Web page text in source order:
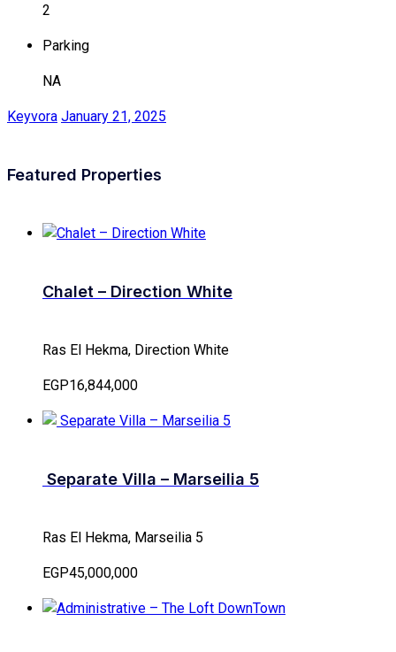
2
Parking
NA
Keyvora January 21, 2025
Featured Properties
Chalet – Direction White
Ras El Hekma, Direction White
EGP16,844,000
Separate Villa – Marseilia 5
Ras El Hekma, Marseilia 5
EGP45,000,000